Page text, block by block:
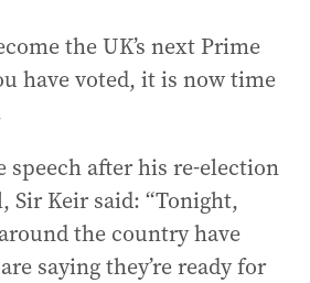
the UK’s next Prime
have voted, it is now time
speech after his re-election
Sir Keir said: “Tonight,
the country have
saying they’re ready for